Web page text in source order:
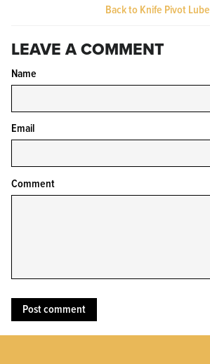
KPL™ Original Knife Oil
Back to Knife Pivot Lube
LEAVE A COMMENT
Name
Email
Comment